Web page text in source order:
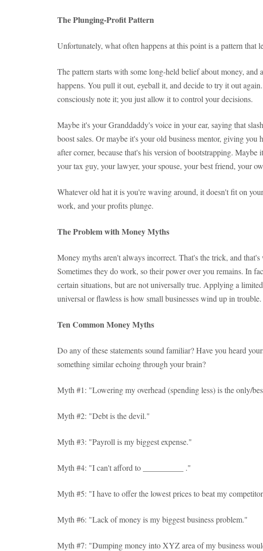
The Plunging-Profit Pattern
Unfortunately, what often happens at this point is a pattern that
The pattern starts with some long-held belief about money, and
happens. You pull it out, eyeball it, and decide to try it out
consciously note it; you just allow it to control your decisions.
Maybe it's your Granddaddy's voice in your ear, saying that
boost sales. Or maybe it's your old business mentor, giving you
after corner, because that's his version of bootstrapping. Maybe
your tax guy, your lawyer, your spouse, your best friend, your
Whatever old hat it is you're waving around, it doesn't fit on
work, and your profits plunge.
The Problem with Money Myths
Money myths aren't always incorrect. That's the trick, and
Sometimes they do work, so their power over you remains. In
certain situations, but are not universally true. Applying a
universal or flawless is how small businesses wind up in trouble.
Ten Common Money Myths
Do any of these statements sound familiar? Have you heard
something similar echoing through your brain?
Myth #1: "Lowering my overhead (spending less) is the only/
Myth #2: "Debt is the devil."
Myth #3: "Payroll is my biggest expense."
Myth #4: "I can't afford to __________ ."
Myth #5: "I have to offer the lowest prices to beat my
Myth #6: "Lack of money is my biggest business problem."
Myth #7: "Dumping money into XYZ area of my business